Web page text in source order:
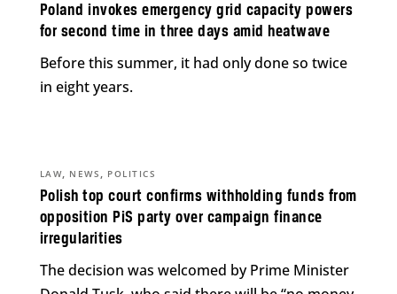
Poland invokes emergency grid capacity powers
for second time in three days amid heatwave
Before this summer, it had only done so twice
in eight years.
Polish top court confirms withholding funds from
opposition PiS party over campaign finance
irregularities
LAW, NEWS , POLITICS
The decision was welcomed by Prime Minister